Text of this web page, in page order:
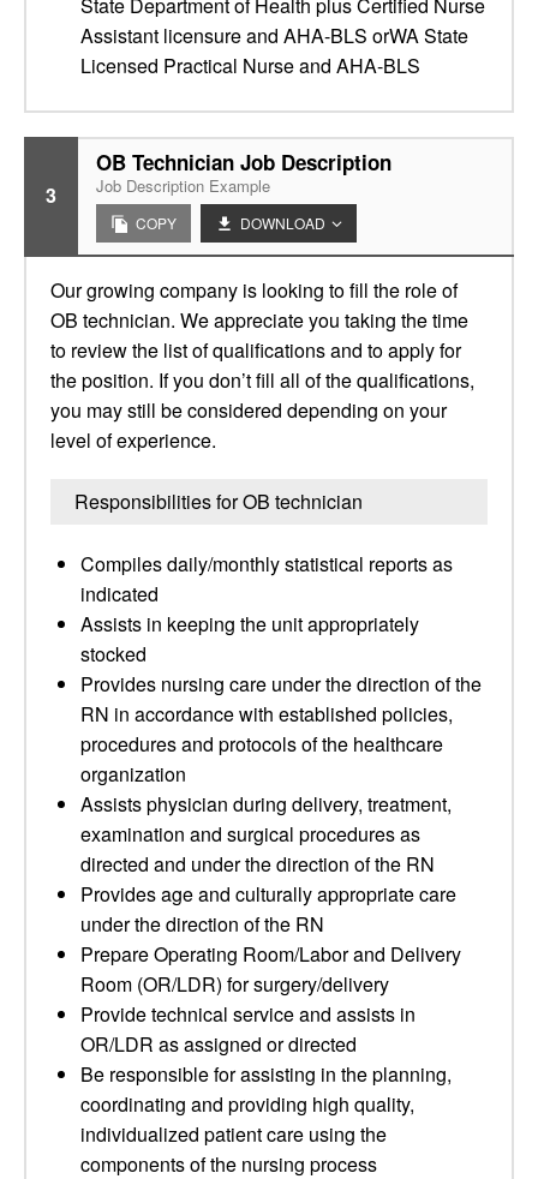
Assistant licensure and AHA-BLS orWA State
Licensed Practical Nurse and AHA-BLS
3
OB Technician Job Description
Job Description Example
COPY DOWNLOAD
Our growing company is looking to fill the role of
OB technician. We appreciate you taking the time
to review the list of qualifications and to apply for
the position. If you don’t fill all of the qualifications,
you may still be considered depending on your
level of experience.
Responsibilities for OB technician
Compiles daily/monthly statistical reports as
indicated
Assists in keeping the unit appropriately
stocked
Provides nursing care under the direction of the
RN in accordance with established policies,
procedures and protocols of the healthcare
organization
Assists physician during delivery, treatment,
examination and surgical procedures as
directed and under the direction of the RN
Provides age and culturally appropriate care
under the direction of the RN
Prepare Operating Room/Labor and Delivery
Room (OR/LDR) for surgery/delivery
Provide technical service and assists in
OR/LDR as assigned or directed
Be responsible for assisting in the planning,
coordinating and providing high quality,
individualized patient care using the
components of the nursing process